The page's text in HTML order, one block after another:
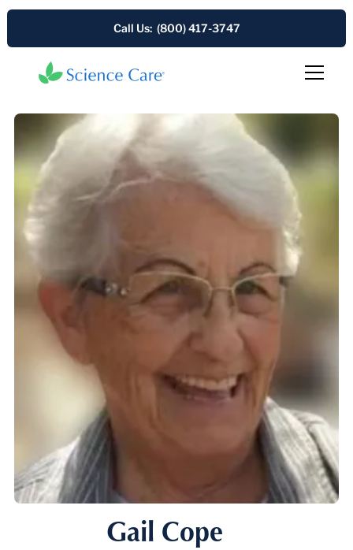
Call Us: (800) 417-3747
Gail Cope